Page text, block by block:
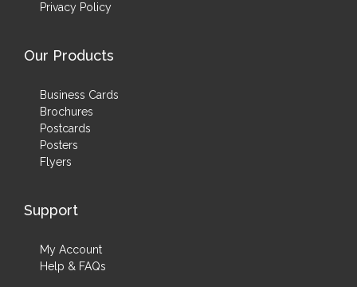
Privacy Policy
Our Products
Business Cards
Brochures
Postcards
Posters
Flyers
Support
My Account
Help & FAQs